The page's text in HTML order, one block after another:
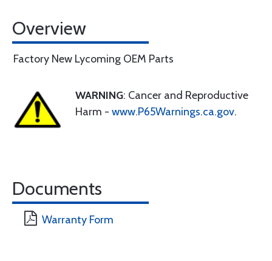
Overview
Factory New Lycoming OEM Parts
WARNING: Cancer and Reproductive
Harm - www.P65Warnings.ca.gov.
Documents
Warranty Form